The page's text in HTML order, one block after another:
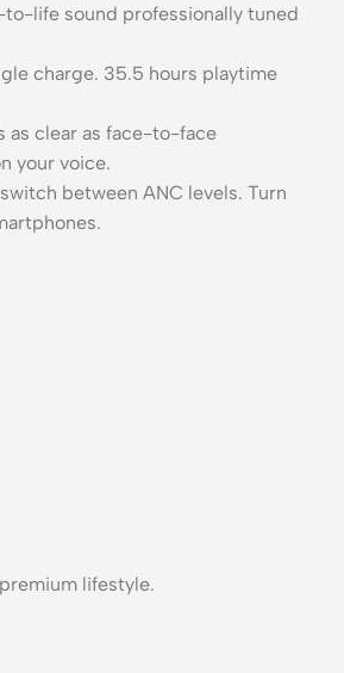
to-life sound professionally tuned
charge. 35.5 hours playtime
as clear as face-to-face
your voice.
between ANC levels. Turn
lifestyle.